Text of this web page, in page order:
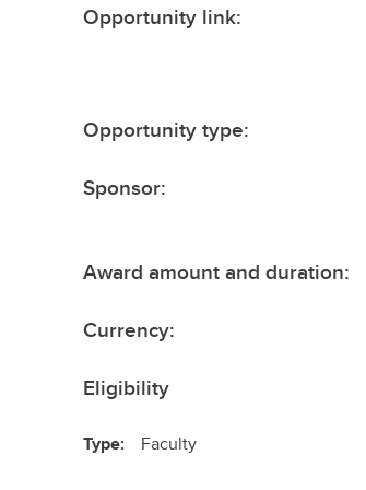
Opportunity link:
Opportunity type:
Sponsor:
Award amount and duration:
Currency:
Eligibility
Type: Faculty